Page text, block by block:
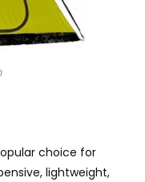
choice for
lightweight,